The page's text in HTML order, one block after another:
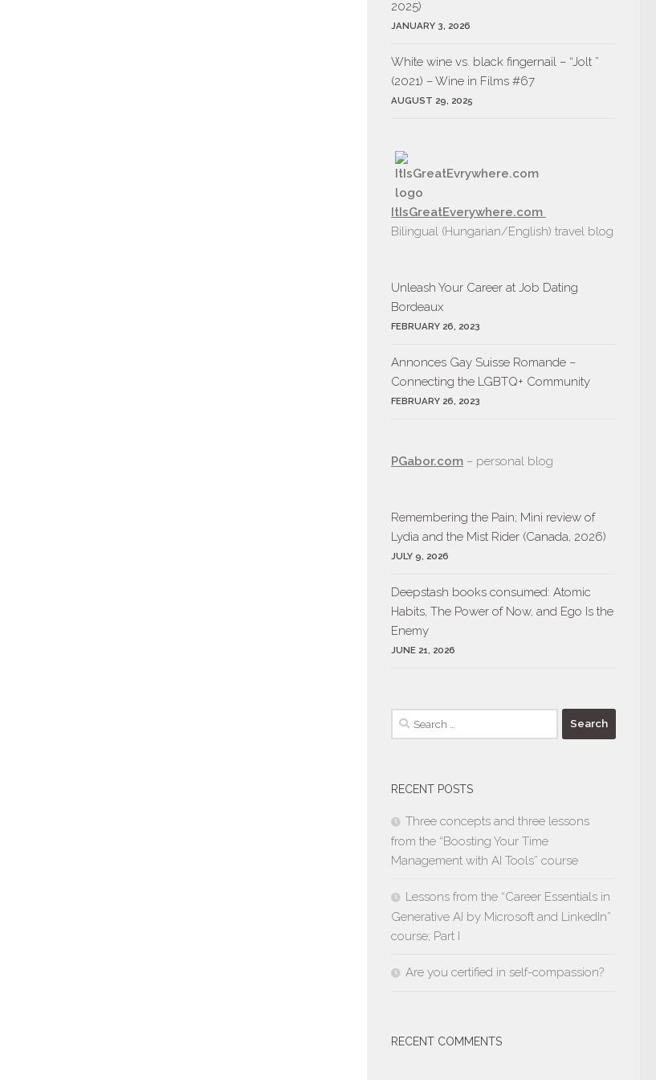
2025)
JANUARY 3, 2026
White wine vs. black fingernail – “Jolt ”
(2021) – Wine in Films #67
AUGUST 29, 2025
ItIsGreatEverywhere.com
Bilingual (Hungarian/English) travel blog
Unleash Your Career at Job Dating
Bordeaux
FEBRUARY 26, 2023
Annonces Gay Suisse Romande –
Connecting the LGBTQ+ Community
FEBRUARY 26, 2023
PGabor.com – personal blog
Remembering the Pain; Mini review of
Lydia and the Mist Rider (Canada, 2026)
JULY 9, 2026
Deepstash books consumed: Atomic
Habits, The Power of Now, and Ego Is the
Enemy
JUNE 21, 2026
Search
for:
RECENT POSTS
Three concepts and three lessons
from the “Boosting Your Time
Management with AI Tools” course
Lessons from the “Career Essentials in
Generative AI by Microsoft and LinkedIn”
course; Part I
Are you certified in self-compassion?
RECENT COMMENTS